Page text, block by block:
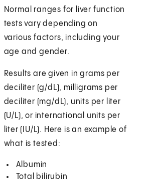
Normal ranges for liver function
tests vary depending on
various factors, including your
age and gender.
Results are given in grams per
deciliter (g/dL), milligrams per
deciliter (mg/dL), units per liter
(U/L), or international units per
liter (IU/L). Here is an example of
what is tested:
Albumin
Total bilirubin